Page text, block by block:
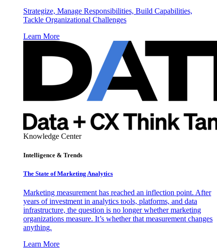
Strategize, Manage Responsibilities, Build Capabilities,
Tackle Organizational Challenges
Learn More
Knowledge Center
Intelligence & Trends
The State of Marketing Analytics
Marketing measurement has reached an inflection point. After
years of investment in analytics tools, platforms, and data
infrastructure, the question is no longer whether marketing
organizations measure. It’s whether that measurement changes
anything.
Learn More